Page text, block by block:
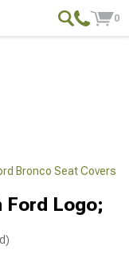
0
Bronco Seat Covers
Ford Logo;